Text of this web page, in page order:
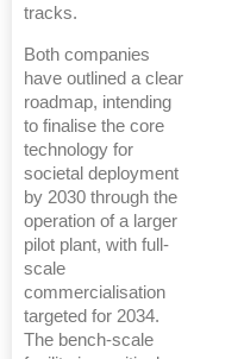
tracks.
Both companies
have outlined a clear
roadmap, intending
to finalise the core
technology for
societal deployment
by 2030 through the
operation of a larger
pilot plant, with full-
scale
commercialisation
targeted for 2034.
The bench-scale